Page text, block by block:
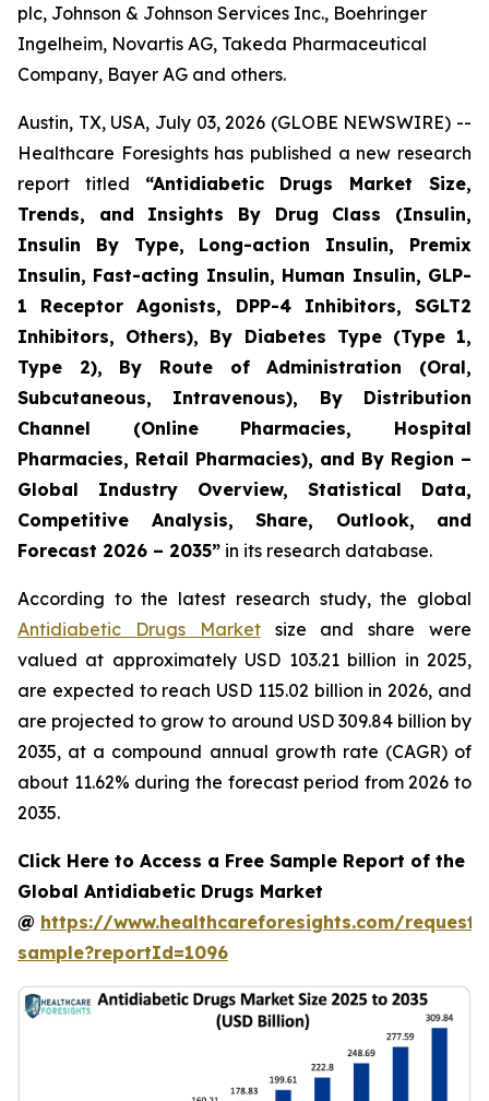
plc, Johnson & Johnson Services Inc., Boehringer
Ingelheim, Novartis AG, Takeda Pharmaceutical
Company, Bayer AG and others.
Austin, TX, USA, July 03, 2026 (GLOBE NEWSWIRE) --
Healthcare Foresights has published a new research
report titled “Antidiabetic Drugs Market Size,
Trends, and Insights By Drug Class (Insulin,
Insulin By Type, Long-action Insulin, Premix
Insulin, Fast-acting Insulin, Human Insulin, GLP-
1 Receptor Agonists, DPP-4 Inhibitors, SGLT2
Inhibitors, Others), By Diabetes Type (Type 1,
Type 2), By Route of Administration (Oral,
Subcutaneous, Intravenous), By Distribution
Channel (Online Pharmacies, Hospital
Pharmacies, Retail Pharmacies), and By Region –
Global Industry Overview, Statistical Data,
Competitive Analysis, Share, Outlook, and
Forecast 2026 – 2035” in its research database.
According to the latest research study, the global
Antidiabetic Drugs Marketsize and share were
valued at approximately USD 103.21 billion in 2025,
are expected to reach USD 115.02 billion in 2026, and
are projected to grow to around USD 309.84 billion by
2035, at a compound annual growth rate (CAGR) of
about 11.62% during the forecast period from 2026 to
2035.
Click Here to Access a Free Sample Report of the
Global Antidiabetic Drugs Market
@ https://www.healthcareforesights.com/request-
sample?reportId=1096